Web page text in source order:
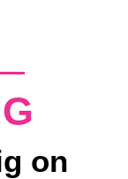
on